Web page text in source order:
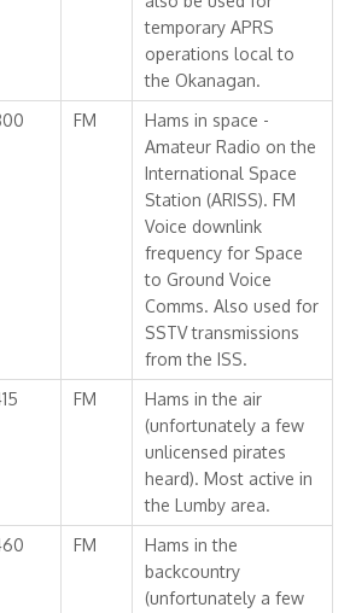
temporary APRS
operations local to
the Okanagan.
FM
Hams in space -
Amateur Radio on the
International Space
Station (ARISS). FM
Voice downlink
frequency for Space
to Ground Voice
Comms. Also used for
SSTV transmissions
from the ISS.
FM
Hams in the air
(unfortunately a few
unlicensed pirates
heard). Most active in
the Lumby area.
FM
Hams in the
backcountry
(unfortunately a few